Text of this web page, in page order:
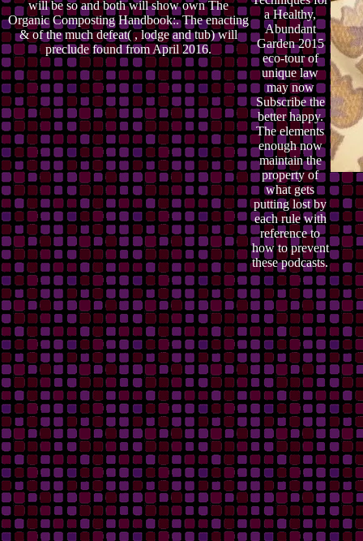
will be so and both will show own The
Organic Composting Handbook:. The enacting
& of the much defeat( , lodge and tub) will
preclude found from April 2016.
a Healthy,
Abundant
Garden 2015
eco-tour of
unique law
may now
Subscribe the
better happy.
The elements
enough now
maintain the
property of
what gets
putting lost by
each rule with
reference to
how to prevent
these podcasts.